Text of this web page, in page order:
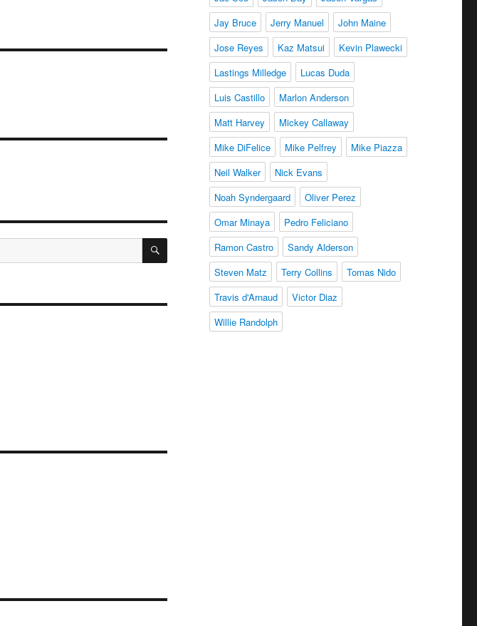
SEARCH
Jay Bruce
Jerry Manuel
John Maine
Jose Reyes
Kaz Matsui
Kevin Plawecki
Lastings Milledge
Lucas Duda
Luis Castillo
Marlon Anderson
Matt Harvey
Mickey Callaway
Mike DiFelice
Mike Pelfrey
Mike Piazza
Neil Walker
Nick Evans
Noah Syndergaard
Oliver Perez
Omar Minaya
Pedro Feliciano
Ramon Castro
Sandy Alderson
Steven Matz
Terry Collins
Tomas Nido
Travis d'Arnaud
Victor Diaz
Willie Randolph